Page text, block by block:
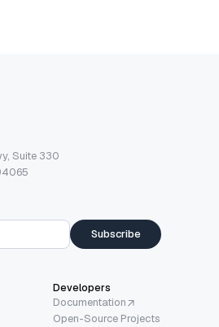
Suite 330
Subscribe
Developers
Documentation
Open-Source Projects